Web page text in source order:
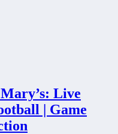
Live
| Game